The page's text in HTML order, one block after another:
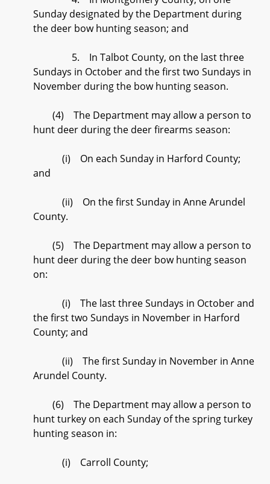
Sunday designated by the Department during
the deer bow hunting season; and
5. In Talbot County, on the last three
Sundays in October and the first two Sundays in
November during the bow hunting season.
(4) The Department may allow a person to
hunt deer during the deer firearms season:
(i) On each Sunday in Harford County;
and
(ii) On the first Sunday in Anne Arundel
County.
(5) The Department may allow a person to
hunt deer during the deer bow hunting season
on:
(i) The last three Sundays in October and
the first two Sundays in November in Harford
County; and
(ii) The first Sunday in November in Anne
Arundel County.
(6) The Department may allow a person to
hunt turkey on each Sunday of the spring turkey
hunting season in:
(i) Carroll County;